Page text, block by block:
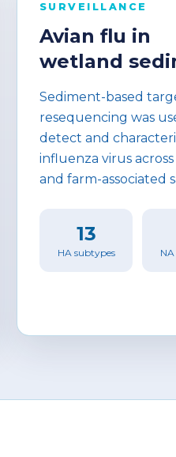
SURVEILLANCE
Avian flu in
wetland
Sediment-based
resequencing was
detect and
influenza virus
and farm-associated
13
HA subtypes